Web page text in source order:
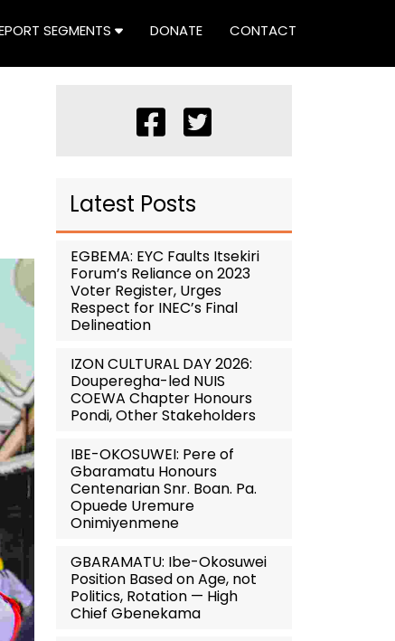
SEGMENTS DONATE CONTACT
Latest Posts
EGBEMA: EYC Faults Itsekiri
Forum’s Reliance on 2023
Voter Register, Urges
Respect for INEC’s Final
Delineation
IZON CULTURAL DAY 2026:
Douperegha-led NUIS
COEWA Chapter Honours
Pondi, Other Stakeholders
IBE-OKOSUWEI: Pere of
Gbaramatu Honours
Centenarian Snr. Boan. Pa.
Opuede Uremure
Onimiyenmene
GBARAMATU: Ibe-Okosuwei
Position Based on Age, not
Politics, Rotation — High
Chief Gbenekama